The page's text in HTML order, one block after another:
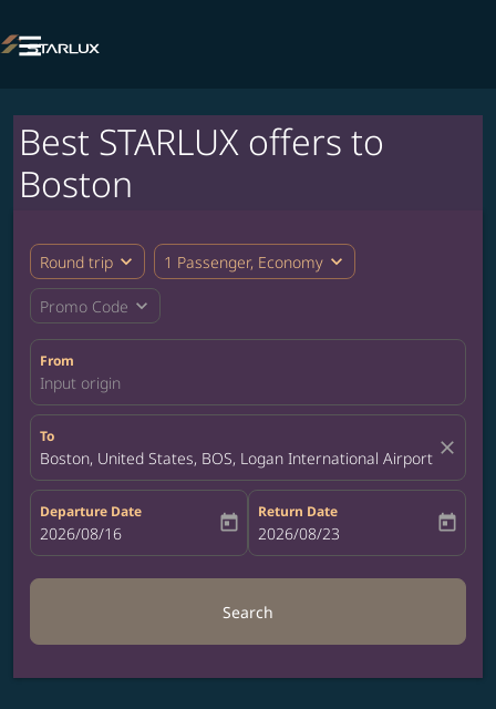

Best STARLUX offers to
Boston
Round trip expand_more 1 Passenger, Economy expand_more
Promo Code expand_more
From
Input origin
To
Boston, United States, BOS, Logan International Airport close
Departure Date
fc-booking-departure-date-aria-label
2026/08/16 today
Return Date
fc-booking-return-date-aria-label
2026/08/23 today
Search